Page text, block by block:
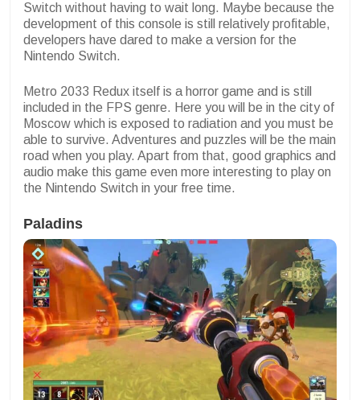
Switch without having to wait long. Maybe because the
development of this console is still relatively profitable,
developers have dared to make a version for the
Nintendo Switch.
Metro 2033 Redux itself is a horror game and is still
included in the FPS genre. Here you will be in the city of
Moscow which is exposed to radiation and you must be
able to survive. Adventures and puzzles will be the main
road when you play. Apart from that, good graphics and
audio make this game even more interesting to play on
the Nintendo Switch in your free time.
Paladins